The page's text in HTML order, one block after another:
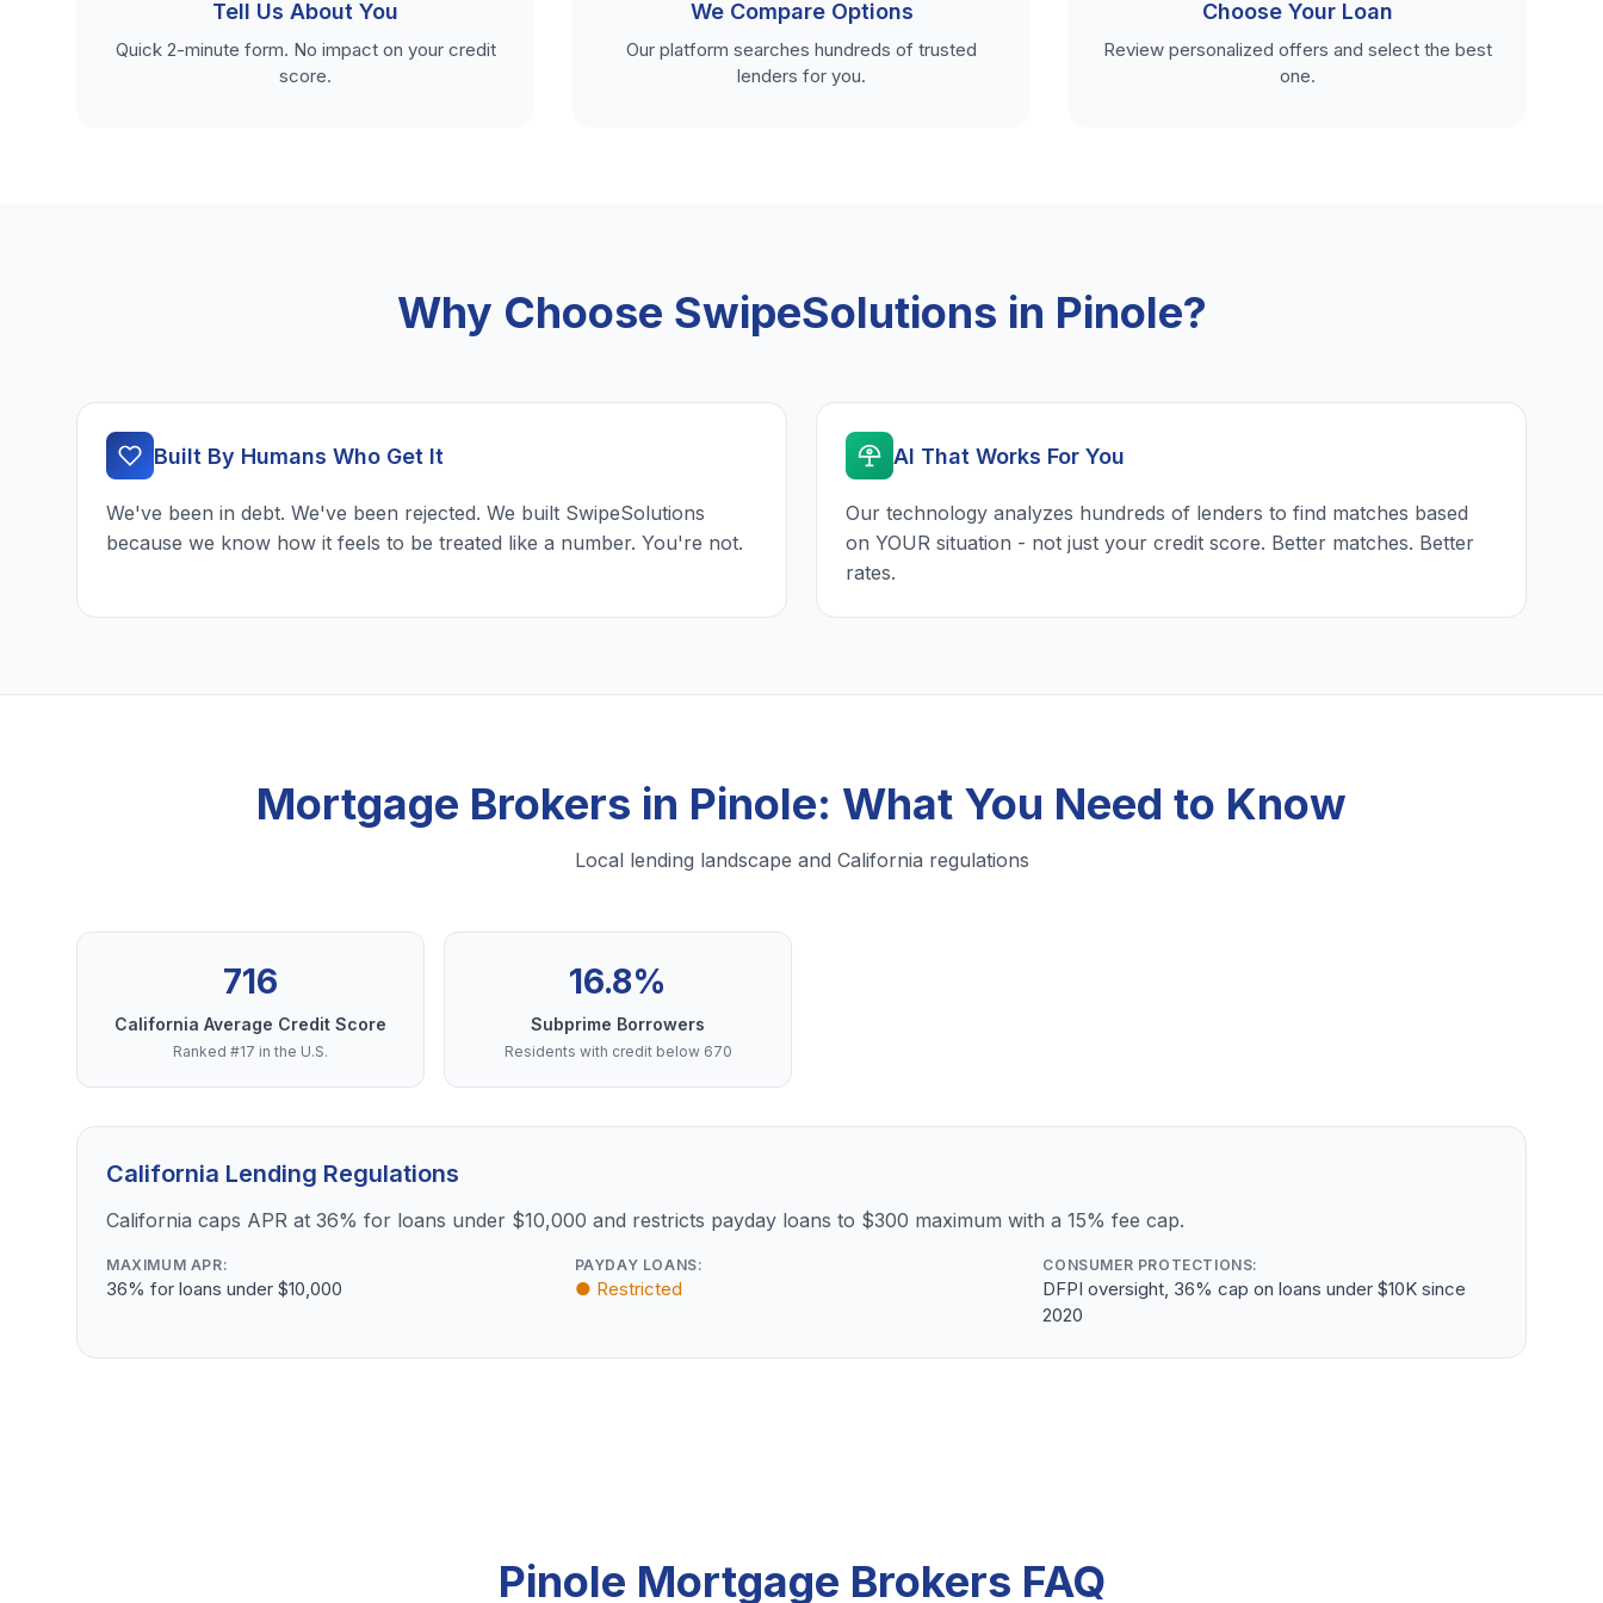
Tell Us About You
Quick 2-minute form. No impact on your credit
score.
We Compare Options
Our platform searches hundreds of trusted
lenders for you.
Choose Your Loan
Review personalized offers and select the best
one.
Why Choose SwipeSolutions in Pinole?
Built By Humans Who Get It
We've been in debt. We've been rejected. We built SwipeSolutions
because we know how it feels to be treated like a number. You're not.
AI That Works For You
Our technology analyzes hundreds of lenders to find matches based
on YOUR situation - not just your credit score. Better matches. Better
rates.
Mortgage Brokers in Pinole: What You Need to Know
Local lending landscape and California regulations
716
California Average Credit Score
Ranked #17 in the U.S.
16.8%
Subprime Borrowers
Residents with credit below 670
California Lending Regulations
California caps APR at 36% for loans under $10,000 and restricts payday loans to $300 maximum with a 15% fee cap.
MAXIMUM APR:
36% for loans under $10,000
PAYDAY LOANS:
● Restricted
CONSUMER PROTECTIONS:
DFPI oversight, 36% cap on loans under $10K since
2020
Pinole Mortgage Brokers FAQ